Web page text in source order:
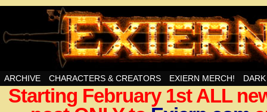
Swords, Sorcery, And Then Some!
<!–
ARCHIVE CHARACTERS & CREATORS EXIERN MERCH!
Starting February 1st ALL